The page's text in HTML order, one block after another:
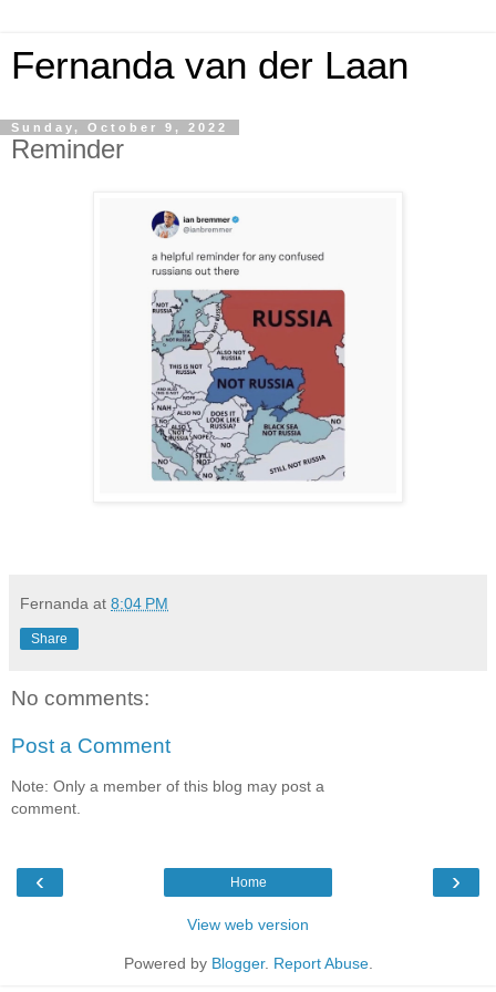
Fernanda van der Laan
Sunday, October 9, 2022
Reminder
Fernanda at 8:04 PM
Share
No comments:
Post a Comment
Note: Only a member of this blog may post a
comment.
‹ ›
Home
View web version
Powered by Blogger. Report Abuse.